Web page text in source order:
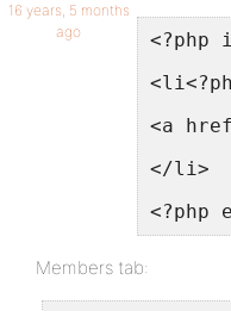
16 years, 5 months
ago
<a
</li>
<?php
Members tab: